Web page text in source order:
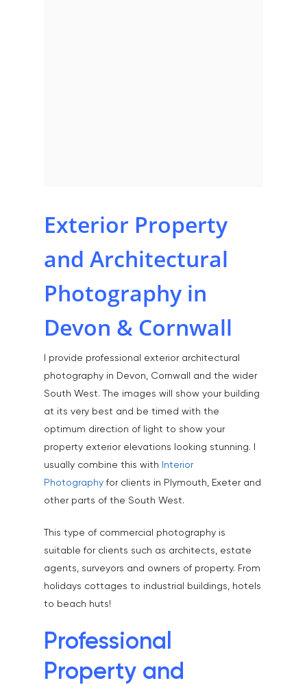
Exterior Property
and Architectural
Photography in
Devon & Cornwall
I provide professional exterior architectural
photography in Devon, Cornwall and the wider
South West. The images will show your building
at its very best and be timed with the
optimum direction of light to show your
property exterior elevations looking stunning. I
usually combine this with
Interior
Photography for clients in Plymouth, Exeter and
other parts of the South West.
This type of commercial photography is
suitable for clients such as architects, estate
agents, surveyors and owners of property. From
holidays cottages to industrial buildings, hotels
to beach huts!
Professional
Property and